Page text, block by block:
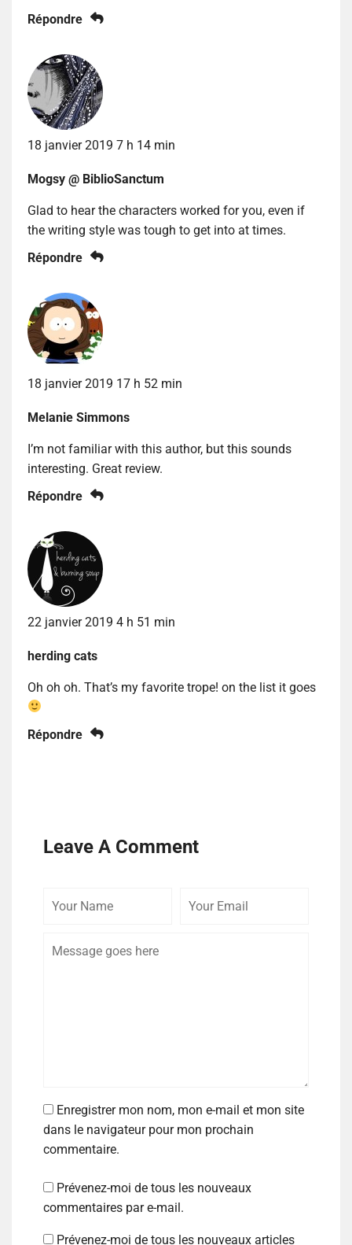
Répondre
18 janvier 2019 7 h 14 min
Mogsy @ BiblioSanctum
Glad to hear the characters worked for you, even if
the writing style was tough to get into at times.
Répondre
18 janvier 2019 17 h 52 min
Melanie Simmons
I’m not familiar with this author, but this sounds
interesting. Great review.
Répondre
22 janvier 2019 4 h 51 min
herding cats
Oh oh oh. That’s my favorite trope! on the list it goes
Répondre
Leave A Comment
Enregistrer mon nom, mon e-mail et mon site
dans le navigateur pour mon prochain
commentaire.
Prévenez-moi de tous les nouveaux
commentaires par e-mail.
Prévenez-moi de tous les nouveaux articles